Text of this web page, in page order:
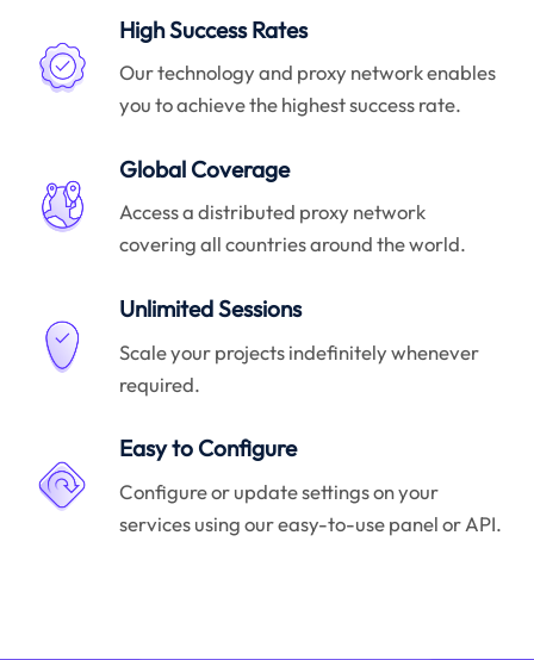
High Success Rates
Our technology and proxy network enables
you to achieve the highest success rate.
Global Coverage
Access a distributed proxy network
covering all countries around the world.
Unlimited Sessions
Scale your projects indefinitely whenever
required.
Easy to Configure
Configure or update settings on your
services using our easy-to-use panel or API.